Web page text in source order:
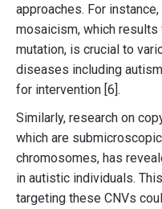
approaches. For
mosaicism, which
mutation, is crucial to
diseases including
for intervention [6].
Similarly, research on
which are
chromosomes, has
in autistic individuals.
targeting these CNVs